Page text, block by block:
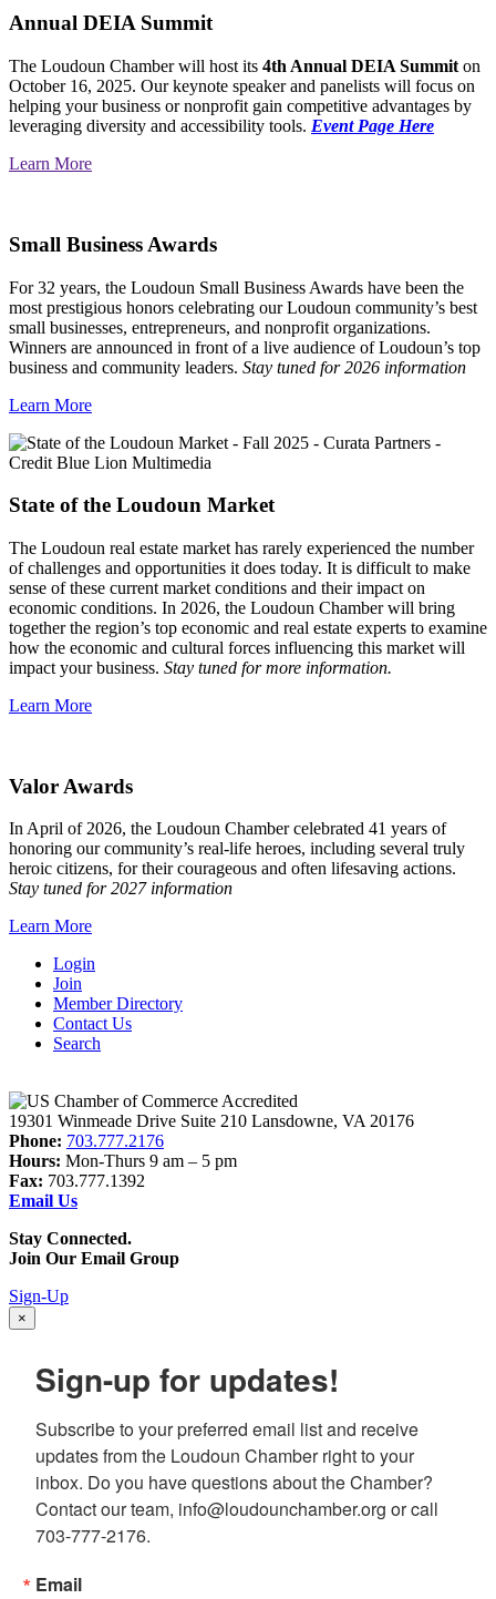
Annual DEIA Summit
The Loudoun Chamber will host its 4th Annual DEIA Summit on
October 16, 2025. Our keynote speaker and panelists will focus on
helping your business or nonprofit gain competitive advantages by
leveraging diversity and accessibility tools. Event Page Here
Learn More
Small Business Awards
For 32 years, the Loudoun Small Business Awards have been the
most prestigious honors celebrating our Loudoun community’s best
small businesses, entrepreneurs, and nonprofit organizations.
Winners are announced in front of a live audience of Loudoun’s top
business and community leaders. Stay tuned for 2026 information
Learn More
State of the Loudoun Market
The Loudoun real estate market has rarely experienced the number
of challenges and opportunities it does today. It is difficult to make
sense of these current market conditions and their impact on
economic conditions. In 2026, the Loudoun Chamber will bring
together the region’s top economic and real estate experts to examine
how the economic and cultural forces influencing this market will
impact your business. Stay tuned for more information.
Learn More
Valor Awards
In April of 2026, the Loudoun Chamber celebrated 41 years of
honoring our community’s real-life heroes, including several truly
heroic citizens, for their courageous and often lifesaving actions.
Stay tuned for 2027 information
Learn More
Login
Join
Member Directory
Contact Us
Search
19301 Winmeade Drive Suite 210 Lansdowne, VA 20176
Phone: 703.777.2176
Hours: Mon-Thurs 9 am – 5 pm
Fax: 703.777.1392
Email Us
Stay Connected.
Join Our Email Group
Sign-Up
×
Sign-up for updates!
Subscribe to your preferred email list and receive
updates from the Loudoun Chamber right to your
inbox. Do you have questions about the Chamber?
Contact our team, info@loudounchamber.org or call
703-777-2176.
Email